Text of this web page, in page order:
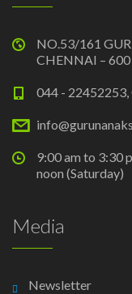
NO.53/161
CHENNAI – 600
044 -
9:00 am to 3:30
noon (Saturday)
Media
Newsletter